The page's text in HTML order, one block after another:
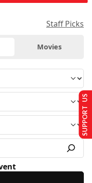
Staff Picks
Movies
SUPPORT US